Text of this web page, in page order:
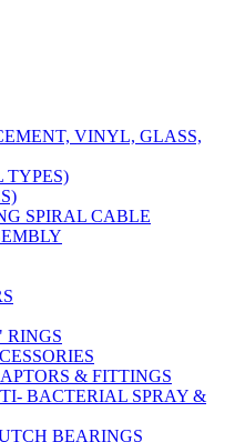
VINYL, GLASS,
TYPES)
SPIRAL CABLE
RINGS
& FITTINGS
BACTERIAL SPRAY &
BEARINGS